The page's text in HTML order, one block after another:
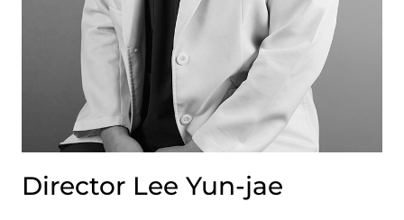
Director Lee Yun-jae